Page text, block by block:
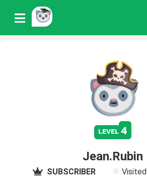
level 4
Jean.Rubin
SUBSCRIBER Visited